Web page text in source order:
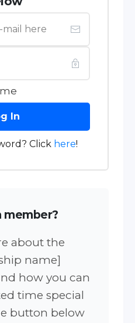
In
Click here!
member?
about the
name]
how you can
time special
button below